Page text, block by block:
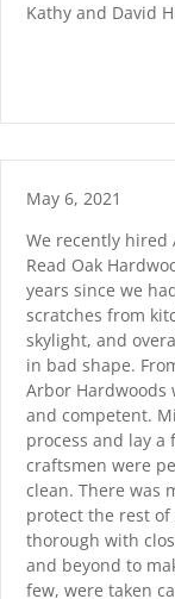
Kathy and David
May 6, 2021
We recently hired
Read Oak
years since we
scratches from
skylight, and
in bad shape.
Arbor Hardwoods
and competent.
process and lay
craftsmen were
clean. There was
protect the rest
thorough with
and beyond to
few, were taken